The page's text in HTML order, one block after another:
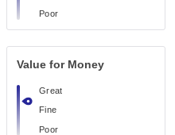
Poor
Value for Money
Great
Fine
Poor